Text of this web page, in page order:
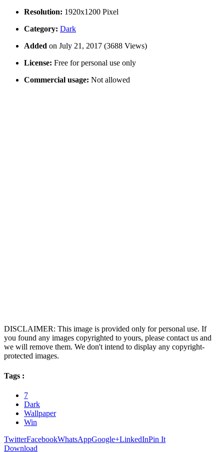
Resolution: 1920x1200 Pixel
Category: Dark
Added on July 21, 2017 (3688 Views)
License: Free for personal use only
Commercial usage: Not allowed
DISCLAIMER: This image is provided only for personal use. If
you found any images copyrighted to yours, please contact us and
we will remove them. We don't intend to display any copyright-
protected images.
Tags :
7
Dark
Wallpaper
Win
TwitterFacebookWhatsAppGoogle+LinkedInPin It
Download